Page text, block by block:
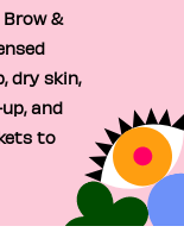
&
dry skin,
and
to